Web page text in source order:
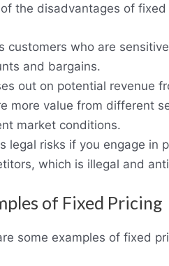
the disadvantages of fixed
customers who are
and bargains.
out on potential revenue
more value from different
market conditions.
legal risks if you engage in
which is illegal and
of Fixed Pricing
some examples of fixed